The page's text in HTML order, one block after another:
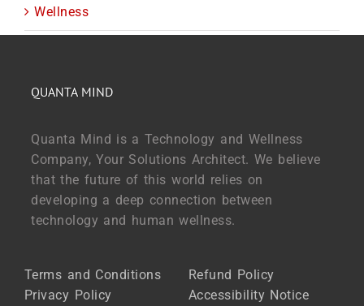
Wellness
QUANTA MIND
Quanta Mind is a Technology and Wellness
Company, Your Solutions Architect. We believe
that the future of this world relies on
developing a deep connection between
technology and human wellness.
Terms and Conditions
Privacy Policy
Refund Policy
Accessibility Notice